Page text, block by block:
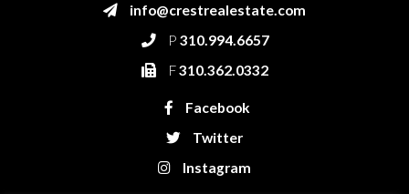
info@crestrealestate.com
P 310.994.6657
F310.362.0332
Facebook
Twitter
Instagram